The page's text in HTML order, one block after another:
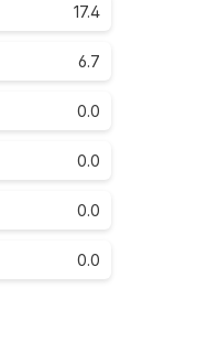
17.4
6.7
0.0
0.0
0.0
0.0